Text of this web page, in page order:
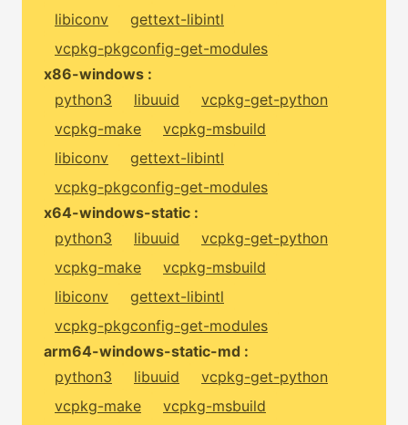
libiconv
gettext-libintl
vcpkg-pkgconfig-get-modules
x86-windows :
python3
libuuid
vcpkg-get-python
vcpkg-make
vcpkg-msbuild
libiconv
gettext-libintl
vcpkg-pkgconfig-get-modules
x64-windows-static :
python3
libuuid
vcpkg-get-python
vcpkg-make
vcpkg-msbuild
libiconv
gettext-libintl
vcpkg-pkgconfig-get-modules
arm64-windows-static-md :
python3
libuuid
vcpkg-get-python
vcpkg-make
vcpkg-msbuild